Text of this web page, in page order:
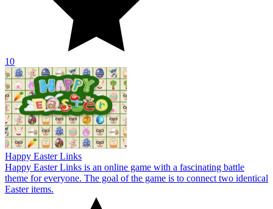
theme for everyone. The goal of the game is to connect two identical
10